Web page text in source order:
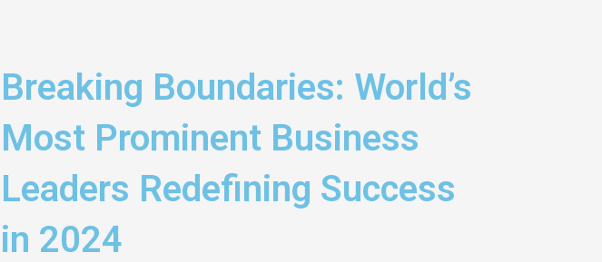
Breaking Boundaries: World’s
Most Prominent Business
Leaders Redefining Success
in 2024